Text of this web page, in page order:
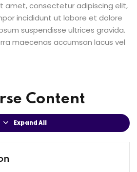
amet, consectetur adipiscing elit,
incididunt ut labore et dolore
suspendisse ultrices gravida.
maecenas accumsan lacus vel
Content
Expand All